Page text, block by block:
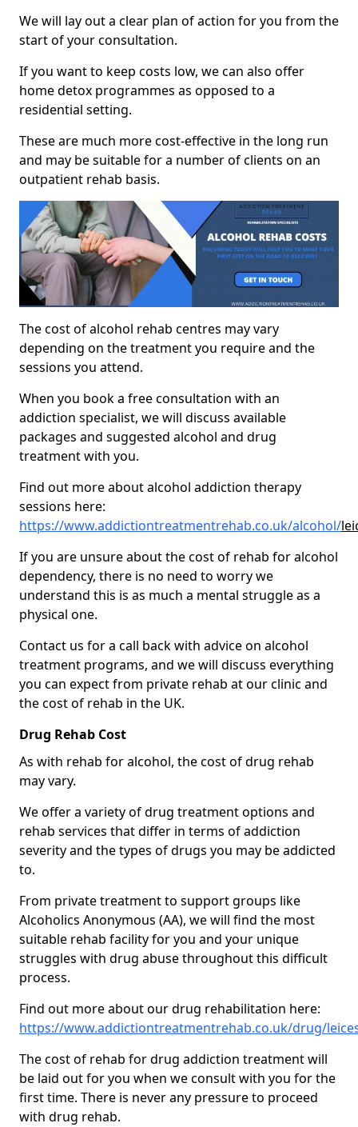
We will lay out a clear plan of action for you from the
start of your consultation.
If you want to keep costs low, we can also offer
home detox programmes as opposed to a
residential setting.
These are much more cost-effective in the long run
and may be suitable for a number of clients on an
outpatient rehab basis.
The cost of alcohol rehab centres may vary
depending on the treatment you require and the
sessions you attend.
When you book a free consultation with an
addiction specialist, we will discuss available
packages and suggested alcohol and drug
treatment with you.
Find out more about alcohol addiction therapy
sessions here:
https://www.addictiontreatmentrehab.co.uk/alcohol/
If you are unsure about the cost of rehab for alcohol
dependency, there is no need to worry we
understand this is as much a mental struggle as a
physical one.
Contact us for a call back with advice on alcohol
treatment programs, and we will discuss everything
you can expect from private rehab at our clinic and
the cost of rehab in the UK.
Drug Rehab Cost
As with rehab for alcohol, the cost of drug rehab
may vary.
We offer a variety of drug treatment options and
rehab services that differ in terms of addiction
severity and the types of drugs you may be addicted
to.
From private treatment to support groups like
Alcoholics Anonymous (AA), we will find the most
suitable rehab facility for you and your unique
struggles with drug abuse throughout this difficult
process.
Find out more about our drug rehabilitation here:
https://www.addictiontreatmentrehab.co.uk/drug/
The cost of rehab for drug addiction treatment will
be laid out for you when we consult with you for the
first time. There is never any pressure to proceed
with drug rehab.